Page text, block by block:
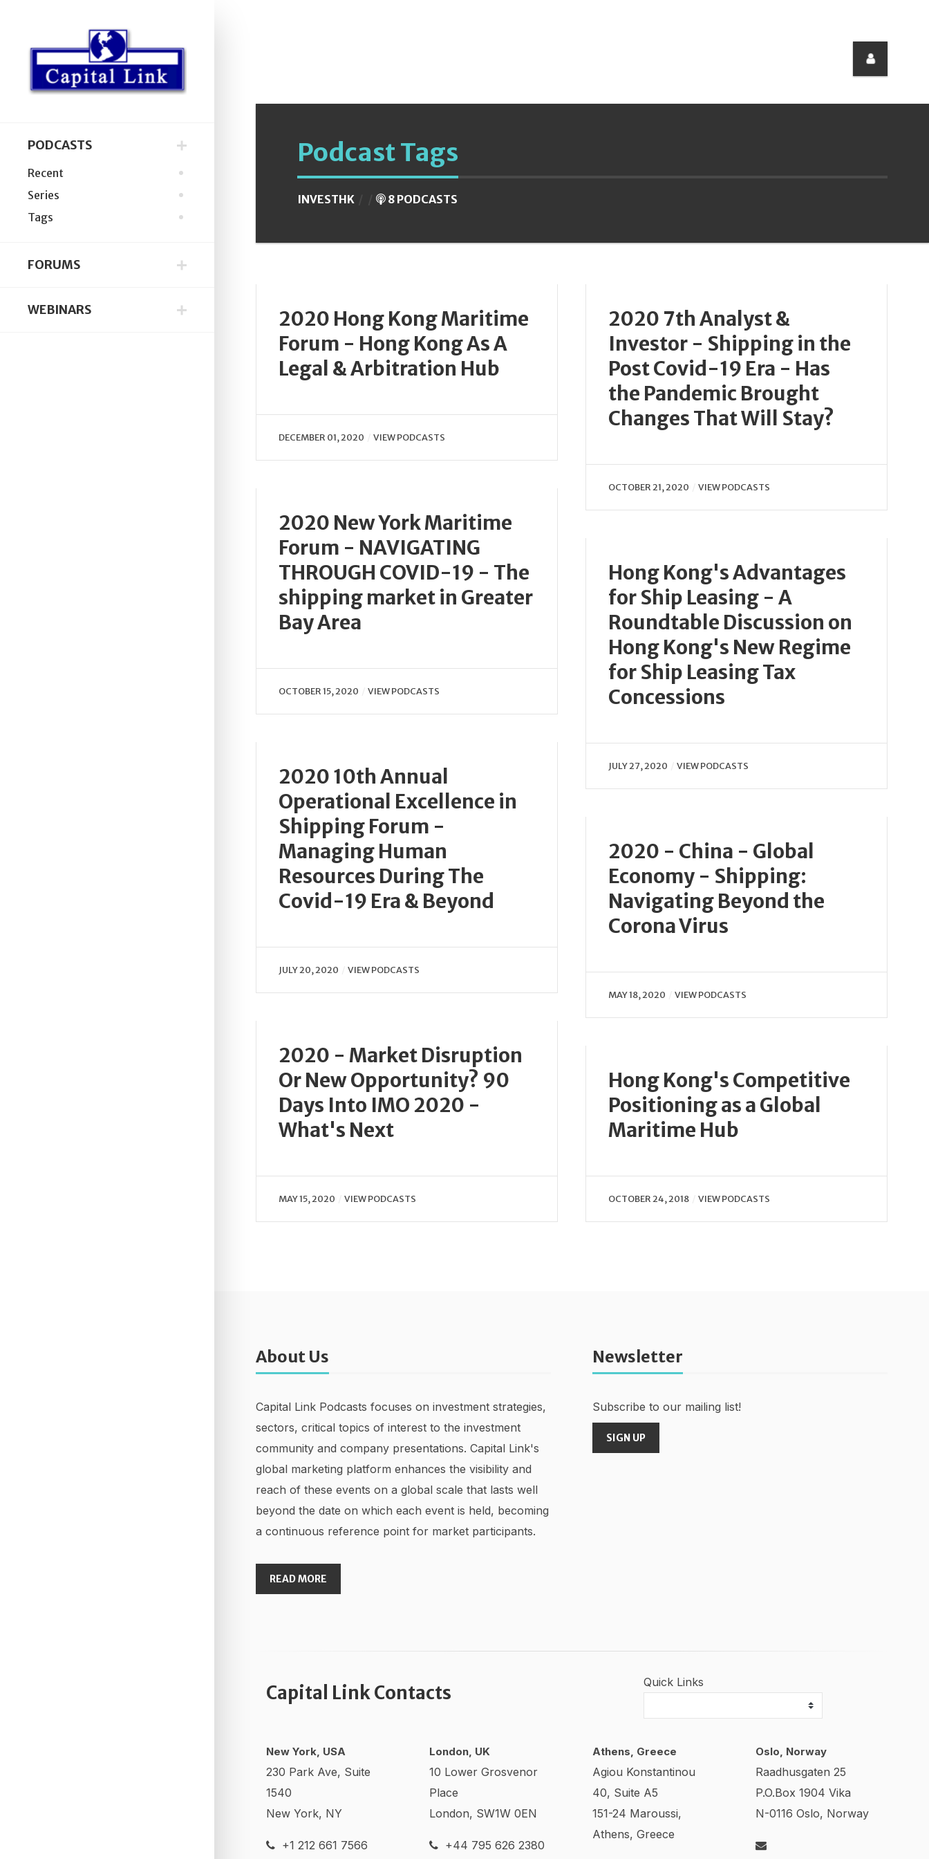
PODCASTS
Recent
Series
Tags
FORUMS
WEBINARS
Podcast Tags
INVESTHK 8 PODCASTS
2020 Hong Kong Maritime
Forum - Hong Kong As A
Legal & Arbitration Hub
DECEMBER 01, 2020 VIEW PODCASTS
2020 New York Maritime
Forum - NAVIGATING
THROUGH COVID-19 - The
shipping market in Greater
Bay Area
OCTOBER 15, 2020 VIEW PODCASTS
2020 10th Annual
Operational Excellence in
Shipping Forum -
Managing Human
Resources During The
Covid-19 Era & Beyond
JULY 20, 2020 VIEW PODCASTS
2020 - Market Disruption
Or New Opportunity? 90
Days Into IMO 2020 -
What's Next
MAY 15, 2020 VIEW PODCASTS
2020 7th Analyst &
Investor - Shipping in the
Post Covid-19 Era - Has
the Pandemic Brought
Changes That Will Stay?
OCTOBER 21, 2020 VIEW PODCASTS
Hong Kong's Advantages
for Ship Leasing - A
Roundtable Discussion on
Hong Kong's New Regime
for Ship Leasing Tax
Concessions
JULY 27, 2020 VIEW PODCASTS
2020 - China - Global
Economy - Shipping:
Navigating Beyond the
Corona Virus
MAY 18, 2020 VIEW PODCASTS
Hong Kong's Competitive
Positioning as a Global
Maritime Hub
OCTOBER 24, 2018 VIEW PODCASTS
About Us
Capital Link Podcasts focuses on investment strategies,
sectors, critical topics of interest to the investment
community and company presentations. Capital Link's
global marketing platform enhances the visibility and
reach of these events on a global scale that lasts well
beyond the date on which each event is held, becoming
a continuous reference point for market participants.
READ MORE
Newsletter
Subscribe to our mailing list!
SIGN UP
Capital Link Contacts Quick Links
New York, USA
230 Park Ave, Suite
1540
New York, NY
+1 212 661 7566
London, UK
10 Lower Grosvenor
Place
London, SW1W 0EN
+44 795 626 2380
Athens, Greece
Agiou Konstantinou
40, Suite A5
151-24 Maroussi,
Athens, Greece
Oslo, Norway
Raadhusgaten 25
P.O.Box 1904 Vika
N-0116 Oslo, Norway